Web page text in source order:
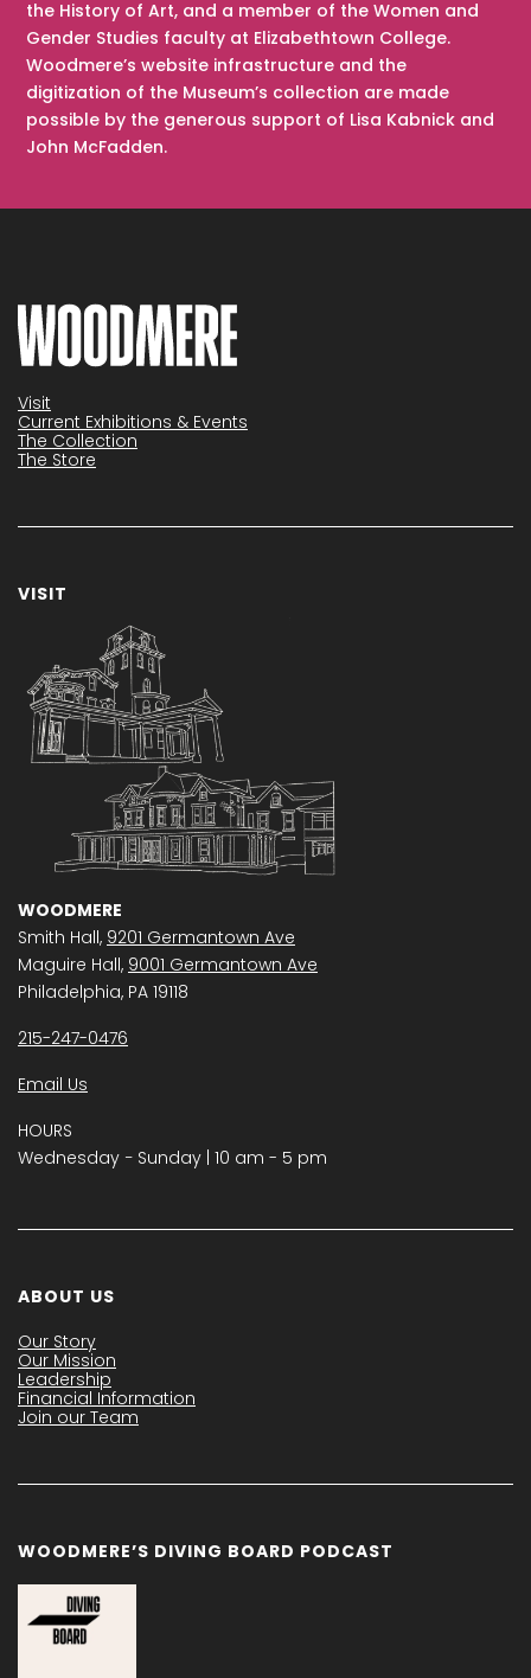
the History of Art, and a member of the Women and
Gender Studies faculty at Elizabethtown College.
Woodmere’s website infrastructure and the
digitization of the Museum’s collection are made
possible by the generous support of Lisa Kabnick and
John McFadden.
Visit
Current Exhibitions & Events
The Collection
The Store
VISIT
WOODMERE
Smith Hall, 9201 Germantown Ave
Maguire Hall, 9001 Germantown Ave
Philadelphia, PA 19118
215-247-0476
Email Us
HOURS
Wednesday − Sunday | 10 am - 5 pm
ABOUT US
Our Story
Our Mission
Leadership
Financial Information
Join our Team
WOODMERE’S DIVING BOARD PODCAST